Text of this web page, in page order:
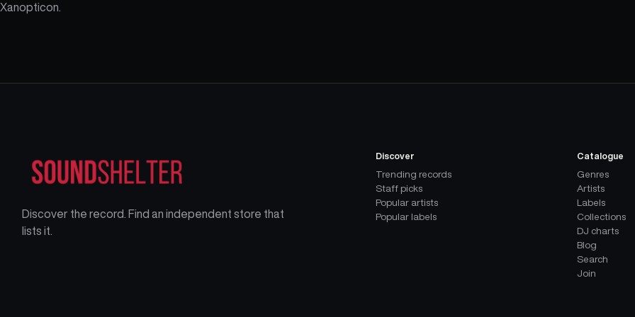
Xanopticon.
Discover the record. Find an independent store that
lists it.
Discover
Trending records
Staff picks
Popular artists
Popular labels
Catalogue
Genres
Artists
Labels
Collections
DJ charts
Blog
Search
Join